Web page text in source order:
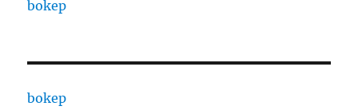
bokep
bokep